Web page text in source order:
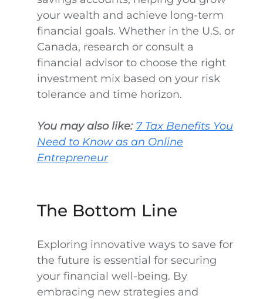
your wealth and achieve long-term
financial goals. Whether in the U.S. or
Canada, research or consult a
financial advisor to choose the right
investment mix based on your risk
tolerance and time horizon.
You may also like: 7 Tax Benefits You
Need to Know as an Online
Entrepreneur
The Bottom Line
Exploring innovative ways to save for
the future is essential for securing
your financial well-being. By
embracing new strategies and